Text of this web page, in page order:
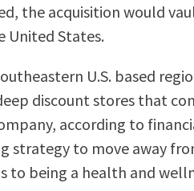
the acquisition would
United States.
U.S. based
discount stores that
according to
strategy to move away
to being a health and